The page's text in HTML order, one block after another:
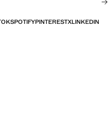
SPOTIFYPINTERESTXLINKEDIN